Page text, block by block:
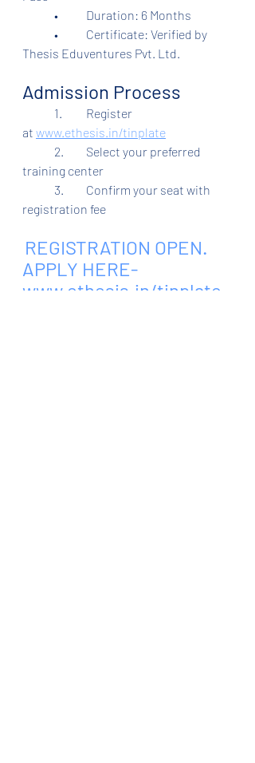
	•	Duration: 6 Months
Thesis Eduventures Pvt. Ltd.
Admission Process
at www.ethesis.in/tinplate
training center
registration fee
REGISTRATION OPEN.
APPLY HERE-
www.ethesis.in/tinplate